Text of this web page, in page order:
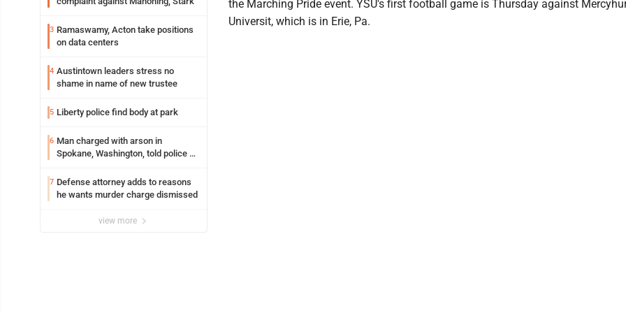
3 Ramaswamy, Acton take positions
on data centers
4 Austintown leaders stress no
shame in name of new trustee
5 Liberty police find body at park
6 Man charged with arson in
Spokane, Washington, told police he
7 Defense attorney adds to reasons
he wants murder charge dismissed
view more
the Marching Pride event. YSU's first football game is Thursday against
Universit, which is in Erie, Pa.